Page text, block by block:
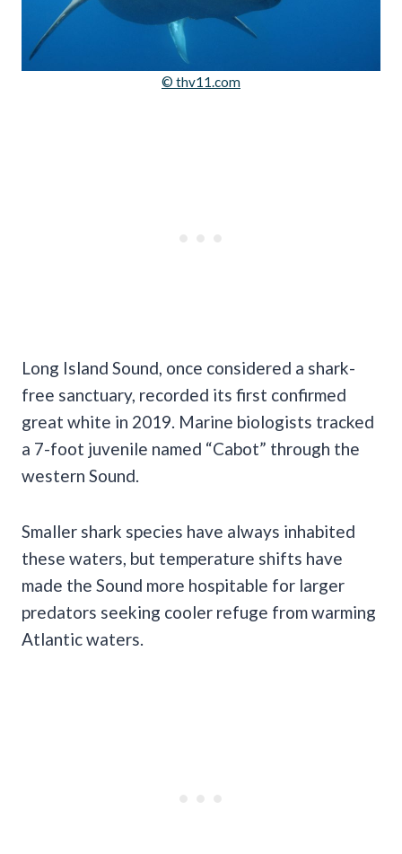
© thv11.com
Long Island Sound, once considered a shark-
free sanctuary, recorded its first confirmed
great white in 2019. Marine biologists tracked
a 7-foot juvenile named “Cabot” through the
western Sound.
Smaller shark species have always inhabited
these waters, but temperature shifts have
made the Sound more hospitable for larger
predators seeking cooler refuge from warming
Atlantic waters.